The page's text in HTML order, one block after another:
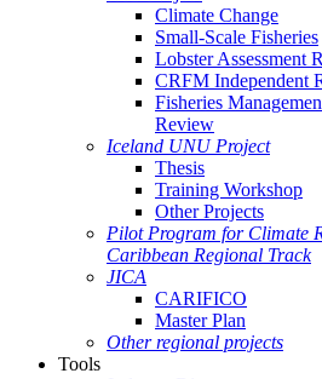
Climate Change
Small-Scale Fisheries
Lobster Assessment
CRFM Independent
Fisheries
Review
Iceland UNU Project
Thesis
Training Workshop
Other Projects
Pilot Program for Climate
Caribbean Regional Track
JICA
CARIFICO
Master Plan
Other regional projects
Tools